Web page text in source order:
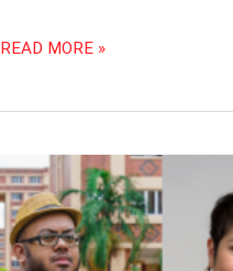
READ MORE »
HOW
THEY
GOT
THEIR
START: